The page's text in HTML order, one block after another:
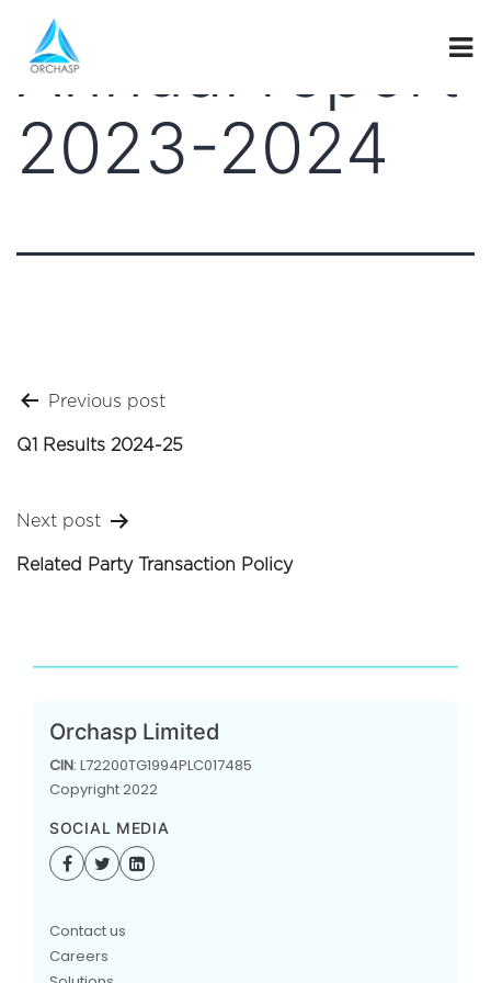
Annual report
2023-2024
Post
navigation
Previous post
Q1 Results 2024-25
Next post
Related Party Transaction Policy
Orchasp Limited
CIN: L72200TG1994PLC017485
Copyright 2022
SOCIAL MEDIA
Contact us
Careers